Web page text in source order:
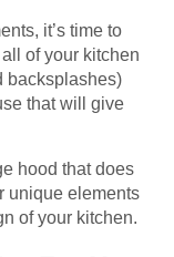
it’s time to
of your kitchen
backsplashes)
that will give
hood that does
unique elements
of your kitchen.